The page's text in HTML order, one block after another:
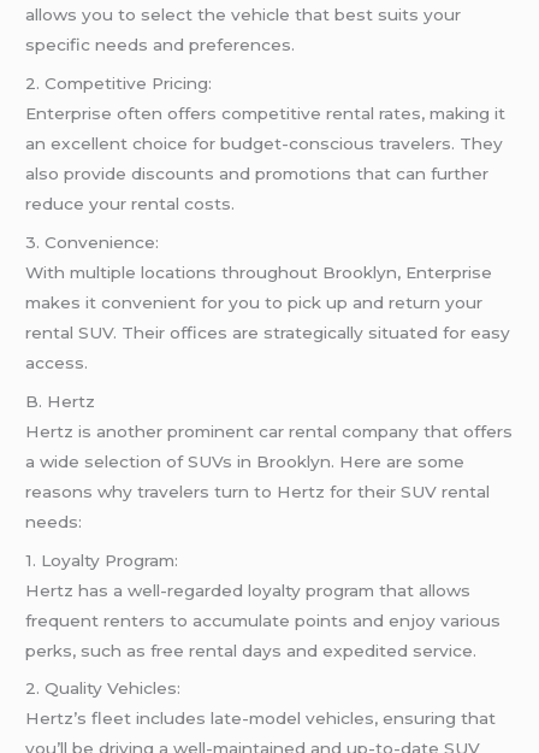
allows you to select the vehicle that best suits your
specific needs and preferences.
2. Competitive Pricing:
Enterprise often offers competitive rental rates, making it
an excellent choice for budget-conscious travelers. They
also provide discounts and promotions that can further
reduce your rental costs.
3. Convenience:
With multiple locations throughout Brooklyn, Enterprise
makes it convenient for you to pick up and return your
rental SUV. Their offices are strategically situated for easy
access.
B. Hertz
Hertz is another prominent car rental company that offers
a wide selection of SUVs in Brooklyn. Here are some
reasons why travelers turn to Hertz for their SUV rental
needs:
1. Loyalty Program:
Hertz has a well-regarded loyalty program that allows
frequent renters to accumulate points and enjoy various
perks, such as free rental days and expedited service.
2. Quality Vehicles:
Hertz’s fleet includes late-model vehicles, ensuring that
you’ll be driving a well-maintained and up-to-date SUV